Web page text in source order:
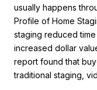
usually happens
Profile of Home
staging reduced
increased dollar
report found that
traditional staging,